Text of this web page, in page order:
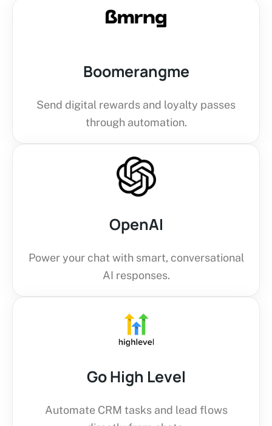
Boomerangme
Send digital rewards and loyalty passes
through automation.
OpenAI
Power your chat with smart, conversational
AI responses.
Go High Level
Automate CRM tasks and lead flows